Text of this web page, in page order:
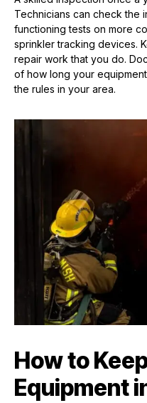
Technicians can check the
functioning tests on more
sprinkler tracking devices.
repair work that you do.
of how long your
the rules in your area.
How to
Equipment